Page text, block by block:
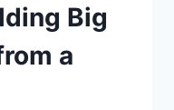
Big
a